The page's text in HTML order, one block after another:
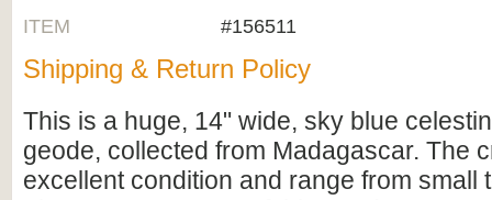
ITEM
#156511
Shipping & Return Policy
This is a huge, 14" wide, sky blue
geode, collected from Madagascar. The
excellent condition and range from small